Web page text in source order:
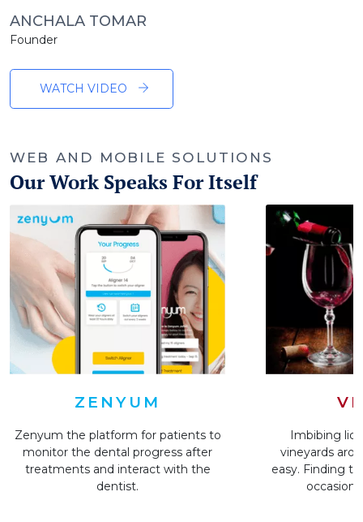
ANCHALA TOMAR
Founder
WATCH VIDEO
WEB AND MOBILE SOLUTIONS
Our Work Speaks For Itself
ZENYUM
Zenyum the platform for patients to
monitor the dental progress after
treatments and interact with the
dentist.
Imbibing
vineyards
easy. Finding
occasion